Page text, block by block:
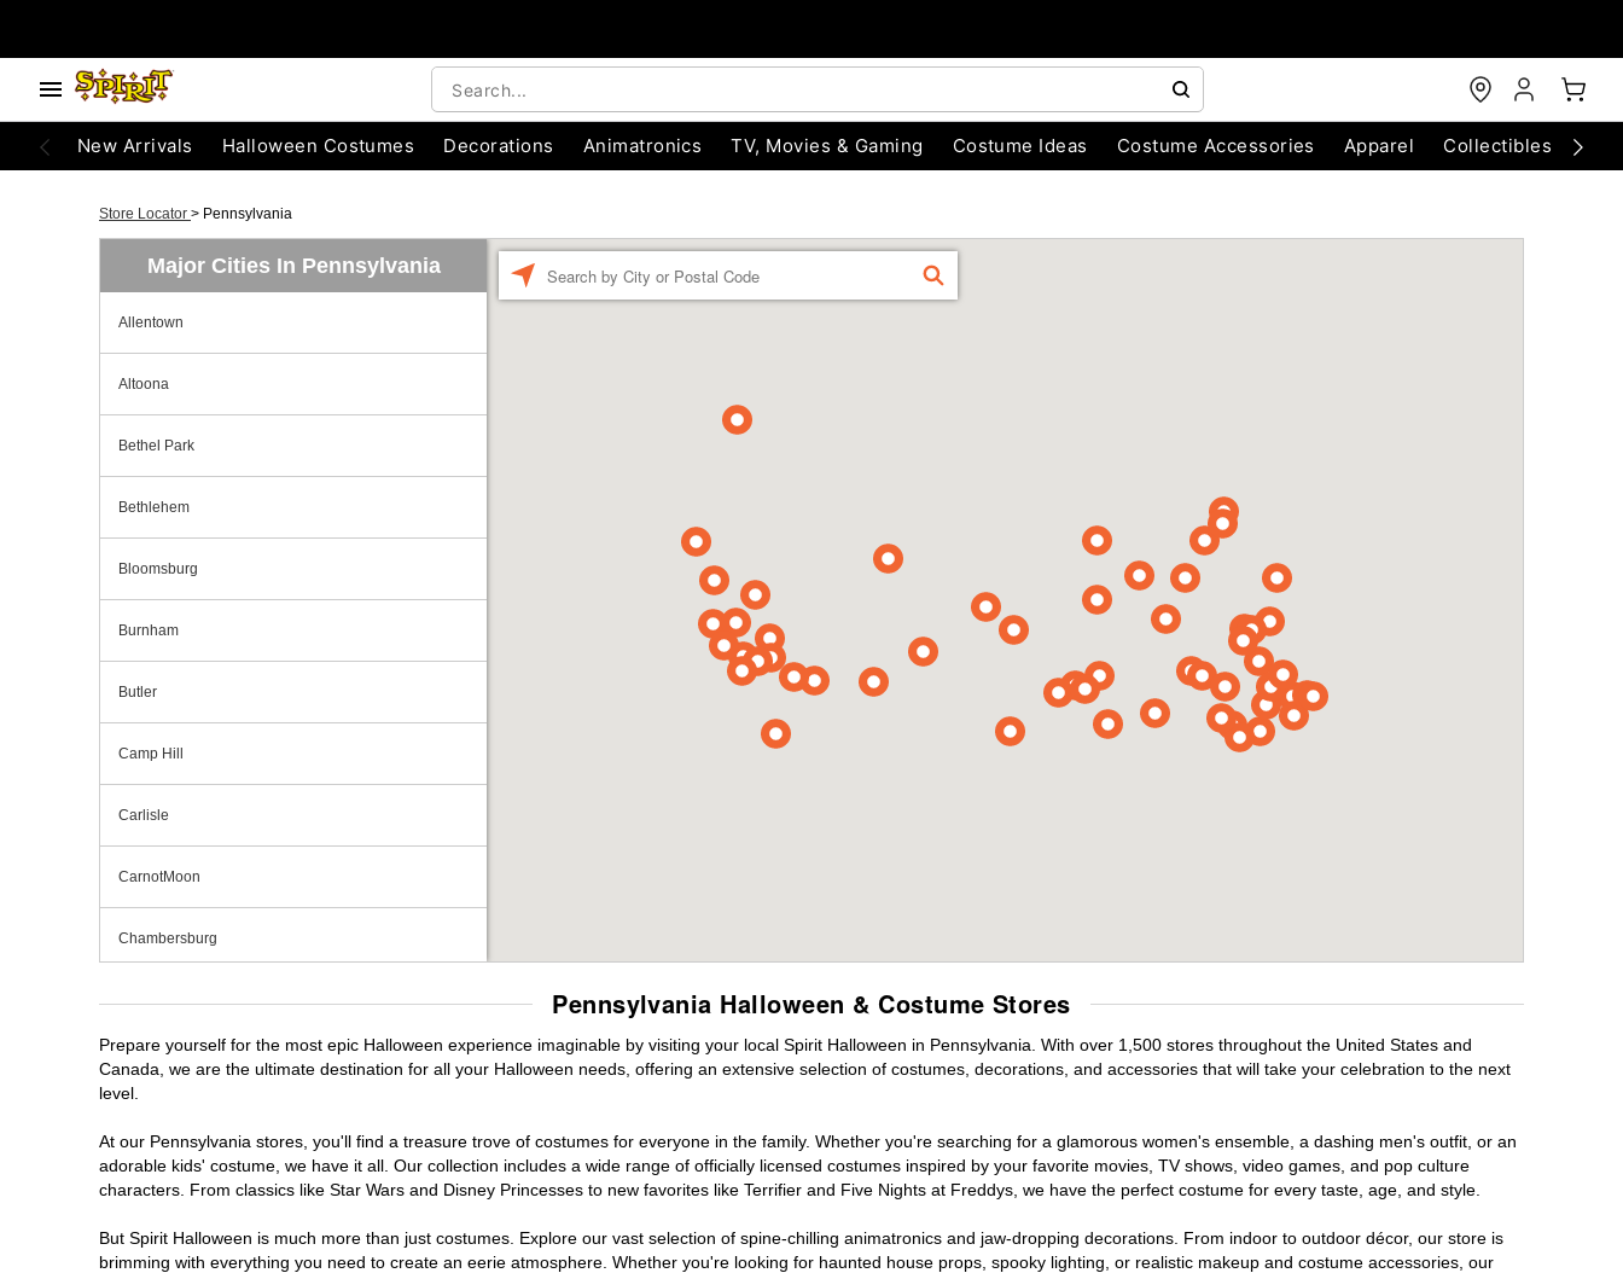
New Arrivals Halloween Costumes Decorations Animatronics TV, Movies & Gaming Costume Ideas Costume Accessories Apparel Collectibles
Store Locator > Pennsylvania
Major Cities In Pennsylvania
Allentown
Altoona
Bethel Park
Bethlehem
Bloomsburg
Burnham
Butler
Camp Hill
Carlisle
CarnotMoon
Chambersburg
Cranberry Township
Downingtown
DuBois
Easton
FIND
Pennsylvania Halloween & Costume Stores
Prepare yourself for the most epic Halloween experience imaginable by visiting your local Spirit Halloween in Pennsylvania. With over 1,500 stores throughout the United States and
Canada, we are the ultimate destination for all your Halloween needs, offering an extensive selection of costumes, decorations, and accessories that will take your celebration to the next
level.
At our Pennsylvania stores, you'll find a treasure trove of costumes for everyone in the family. Whether you're searching for a glamorous women's ensemble, a dashing men's outfit, or an
adorable kids' costume, we have it all. Our collection includes a wide range of officially licensed costumes inspired by your favorite movies, TV shows, video games, and pop culture
characters. From classics like Star Wars and Disney Princesses to new favorites like Terrifier and Five Nights at Freddys, we have the perfect costume for every taste, age, and style.
But Spirit Halloween is much more than just costumes. Explore our vast selection of spine-chilling animatronics and jaw-dropping decorations. From indoor to outdoor décor, our store is
brimming with everything you need to create an eerie atmosphere. Whether you're looking for haunted house props, spooky lighting, or realistic makeup and costume accessories, our